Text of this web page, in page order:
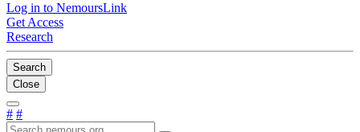
Log in to NemoursLink
Get Access
Research
Search
Close
# #